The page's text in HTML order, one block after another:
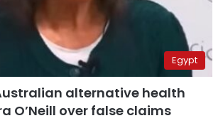
Egypt
alternative health
O’Neill over false claims